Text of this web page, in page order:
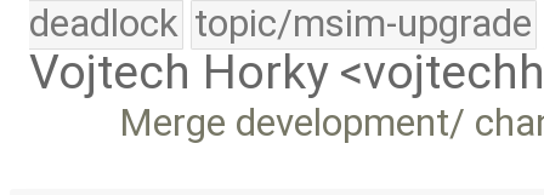
deadlock topic/msim-upgrade
Vojtech Horky
Merge development/